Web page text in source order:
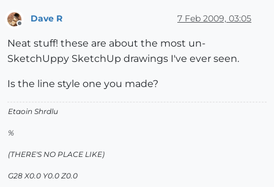
Dave R 7 Feb 2009, 03:05
Neat stuff! these are about the most un-
SketchUppy SketchUp drawings I've ever seen.
Is the line style one you made?
Etaoin Shrdlu
%
(THERE'S NO PLACE LIKE)
G28 X0.0 Y0.0 Z0.0